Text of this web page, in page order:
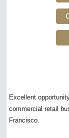
Excellent
commercial retail
Francisco.